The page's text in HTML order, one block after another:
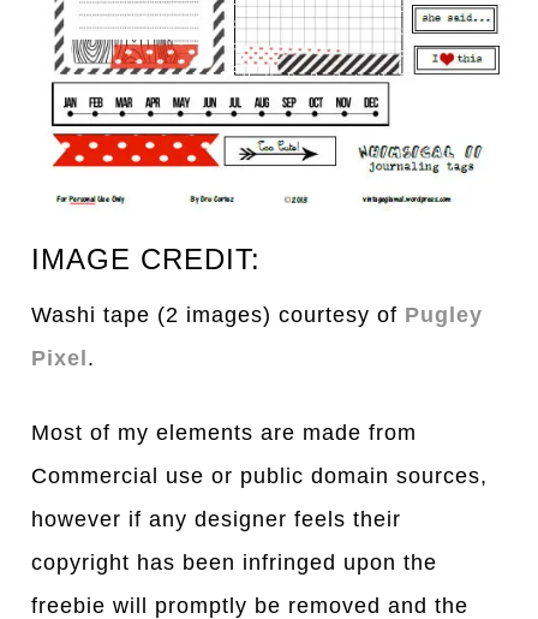
IMAGE CREDIT:
Washi tape (2 images) courtesy of Pugley
Pixel.
Most of my elements are made from
Commercial use or public domain sources,
however if any designer feels their
copyright has been infringed upon the
freebie will promptly be removed and the